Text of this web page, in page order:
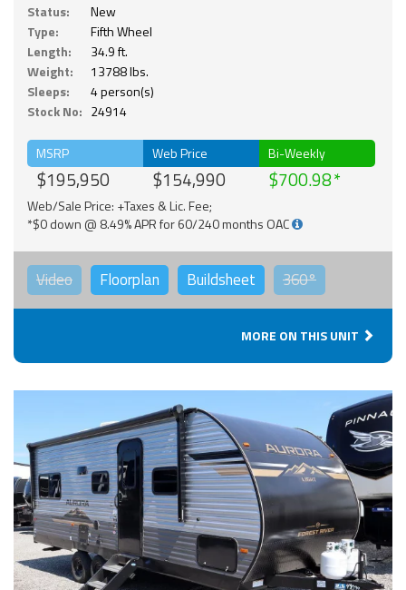
Status:
New
Type:
Fifth Wheel
Length:
34.9 ft.
Weight:
13788 lbs.
Sleeps:
4 person(s)
Stock No: 24914
MSRP
$195,950
Web Price
$154,990
Bi-Weekly
$700.98
Web/Sale Price: +Taxes & Lic. Fee;
*$0 down @ 8.49% APR for 60/240 months OAC
Video Floorplan Buildsheet 360°
MORE ON THIS UNIT